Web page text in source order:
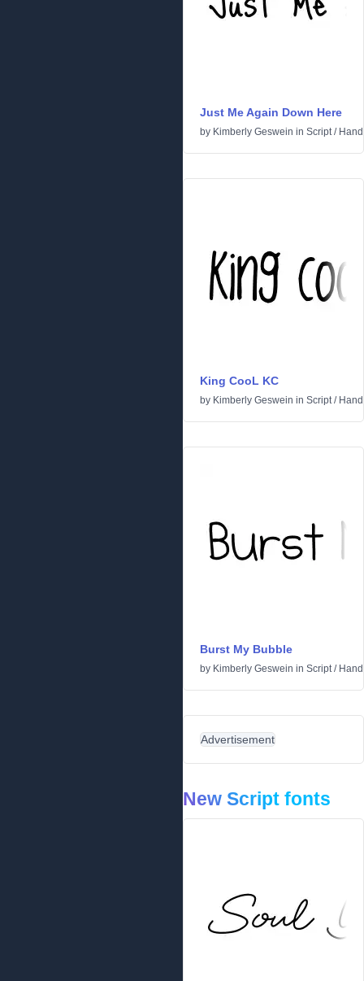
Just Me Again Down Here
by Kimberly Geswein in Script/
King CooL KC
by Kimberly Geswein in Script/
Burst My Bubble
by Kimberly Geswein in Script/
Advertisement
New Script fonts